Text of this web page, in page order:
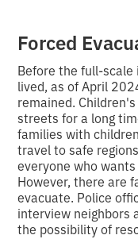
Forced
Before the full-
lived, as of April
remained.
streets for a long
families with
travel to safe
everyone who
However, there are
evacuate. Police
interview neighbors
the possibility of